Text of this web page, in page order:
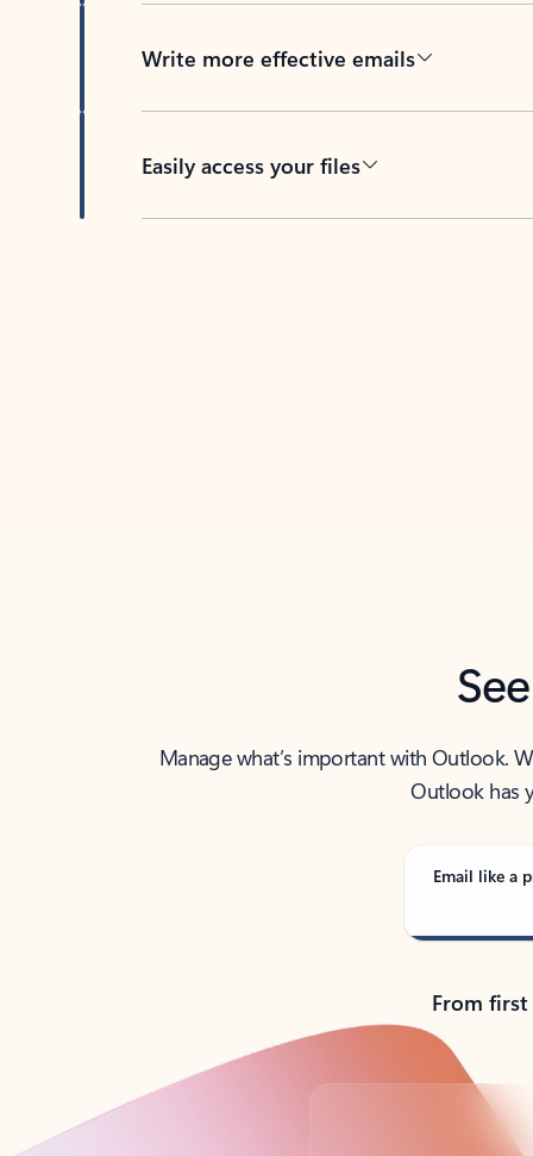
Write more effective emails
Easily access your files
Manage what’s important with Outlook.
Outlook has
Email like a
From